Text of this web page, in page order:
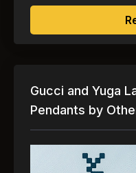
Gucci and Yuga
Pendants by